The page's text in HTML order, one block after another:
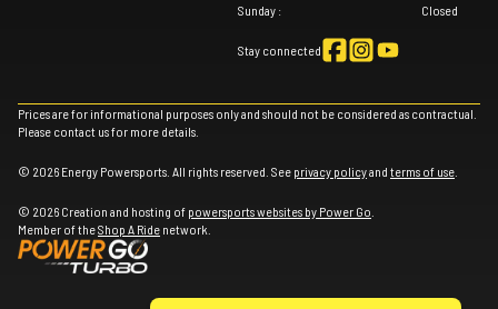
Sunday : Closed
Stay connected
Prices are for informational purposes only and should not be considered as contractual.
Please contact us for more details.
© 2026 Energy Powersports. All rights reserved. See privacy policyand terms of use
© 2026 Creation and hosting of powersports websites by Power Go
Member of theShop A Ride network.